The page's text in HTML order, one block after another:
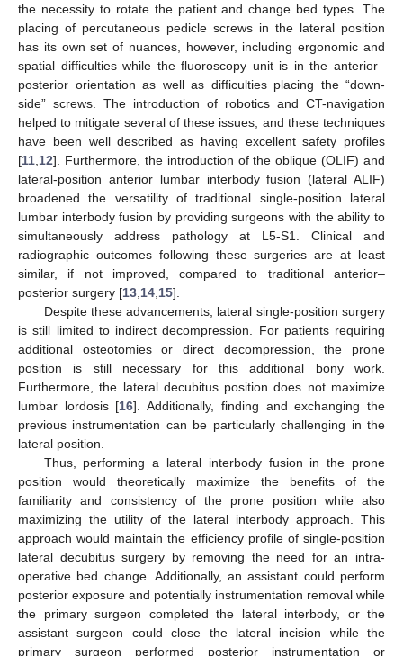
the necessity to rotate the patient and change bed types. The
placing of percutaneous pedicle screws in the lateral position
has its own set of nuances, however, including ergonomic and
spatial difficulties while the fluoroscopy unit is in the anterior–
posterior orientation as well as difficulties placing the “down-
side” screws. The introduction of robotics and CT-navigation
helped to mitigate several of these issues, and these techniques
have been well described as having excellent safety profiles
[11 12]. Furthermore, the introduction of the oblique (OLIF) and
lateral-position anterior lumbar interbody fusion (lateral ALIF)
broadened the versatility of traditional single-position lateral
lumbar interbody fusion by providing surgeons with the ability to
simultaneously address pathology at L5-S1. Clinical and
radiographic outcomes following these surgeries are at least
similar, if not improved, compared to traditional anterior–
posterior surgery [13 14 15].
Despite these advancements, lateral single-position surgery
is still limited to indirect decompression. For patients requiring
additional osteotomies or direct decompression, the prone
position is still necessary for this additional bony work.
Furthermore, the lateral decubitus position does not maximize
lumbar lordosis [16]. Additionally, finding and exchanging the
previous instrumentation can be particularly challenging in the
lateral position.
Thus, performing a lateral interbody fusion in the prone
position would theoretically maximize the benefits of the
familiarity and consistency of the prone position while also
maximizing the utility of the lateral interbody approach. This
approach would maintain the efficiency profile of single-position
lateral decubitus surgery by removing the need for an intra-
operative bed change. Additionally, an assistant could perform
posterior exposure and potentially instrumentation removal while
the primary surgeon completed the lateral interbody, or the
assistant surgeon could close the lateral incision while the
primary surgeon performed posterior instrumentation or